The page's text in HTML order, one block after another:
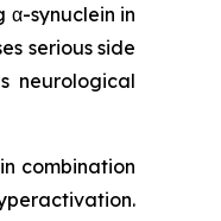
synuclein in
serious side
neurological
combination